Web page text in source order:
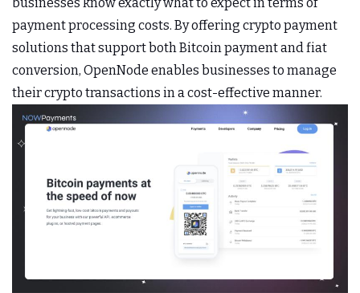
payment processing costs. By offering crypto payment
solutions that support both Bitcoin payment and fiat
conversion, OpenNode enables businesses to manage
their crypto transactions in a cost-effective manner.